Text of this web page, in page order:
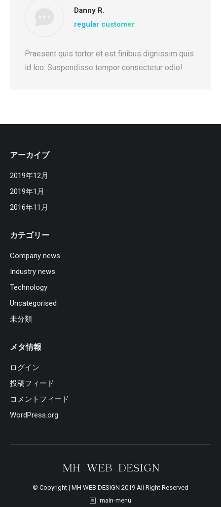
Danny R.
regular customer
Praesent quis tortor et est finibus dignissim quis
id leo. Suspendisse tempor consectetur odio!
アーカイブ
2019年12月
2019年1月
2016年11月
カテゴリー
Company news
Industry news
Technology
Uncategorised
未分類
メタ情報
ログイン
投稿フィード
コメントフィード
WordPress.org
© Copyright | MH WEB DESIGN 2019 All Right Reserved
main-menu